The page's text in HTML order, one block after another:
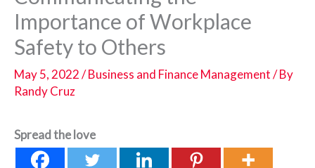
Importance of Workplace
Safety to Others
May 5, 2022/Business and Finance Management/ By
Randy Cruz
Spread the love